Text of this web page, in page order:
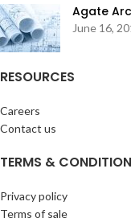
Agate
June 16,
RESOURCES
Careers
Contact us
TERMS &
Privacy policy
Terms of sale